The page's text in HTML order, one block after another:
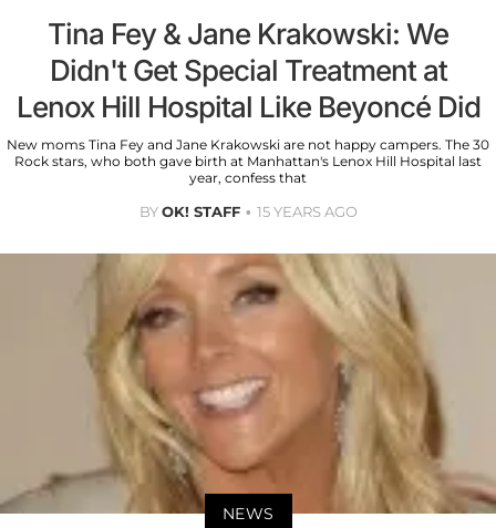
Tina Fey & Jane Krakowski: We
Didn't Get Special Treatment at
Lenox Hill Hospital Like Beyoncé Did
New moms Tina Fey and Jane Krakowski are not happy campers. The 30
Rock stars, who both gave birth at Manhattan's Lenox Hill Hospital last
year, confess that
BYOK! STAFF 15 YEARS AGO
NEWS